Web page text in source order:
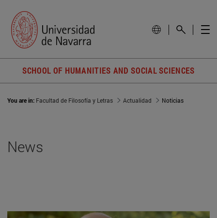
SCHOOL OF HUMANITIES AND SOCIAL SCIENCES
You are in: Facultad de Filosofía y Letras Actualidad Noticias
News